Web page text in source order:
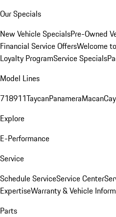
Our Specials
New Vehicle SpecialsPre-Owned
Financial Service OffersWelcome
Loyalty ProgramService Specials
Model Lines
718911TaycanPanameraMacan
Explore
E-Performance
Service
Schedule ServiceService Center
ExpertiseWarranty & Vehicle
Parts